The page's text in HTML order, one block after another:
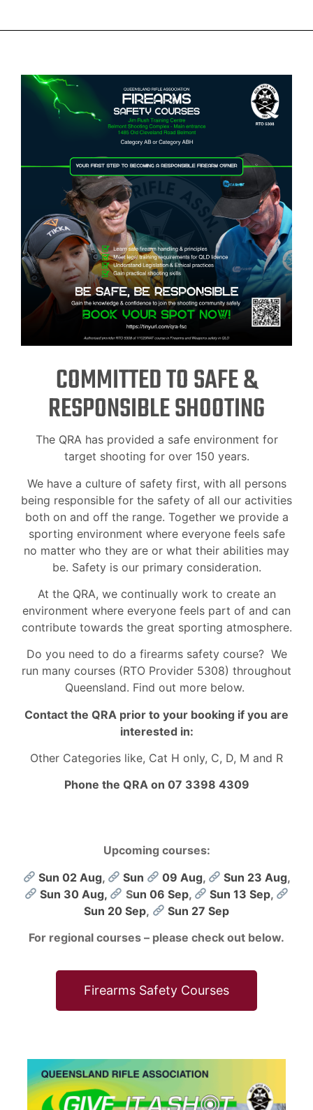
COMMITTED TO SAFE &
RESPONSIBLE SHOOTING
The QRA has provided a safe environment for
target shooting for over 150 years.
We have a culture of safety first, with all persons
being responsible for the safety of all our activities
both on and off the range. Together we provide a
sporting environment where everyone feels safe
no matter who they are or what their abilities may
be. Safety is our primary consideration.
At the QRA, we continually work to create an
environment where everyone feels part of and can
contribute towards the great sporting atmosphere.
Do you need to do a firearms safety course? We
run many courses (RTO Provider 5308) throughout
Queensland. Find out more below.
Contact the QRA prior to your booking if you are
interested in:
Other Categories like, Cat H only, C, D, M and R
Phone the QRA on 07 3398 4309
Upcoming courses:
Sun 02 Aug, Sun 09 Aug, Sun 23 Aug,
Sun 30 Aug,
Sun 06 Sep, Sun 13 Sep,
Sun 20 Sep,
Sun 27 Sep
For regional courses – please check out below.
Firearms Safety Courses